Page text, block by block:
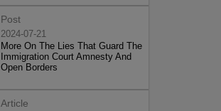
Post
2024-07-21
More On The Lies That Guard The
Immigration Court Amnesty And
Open Borders
Article